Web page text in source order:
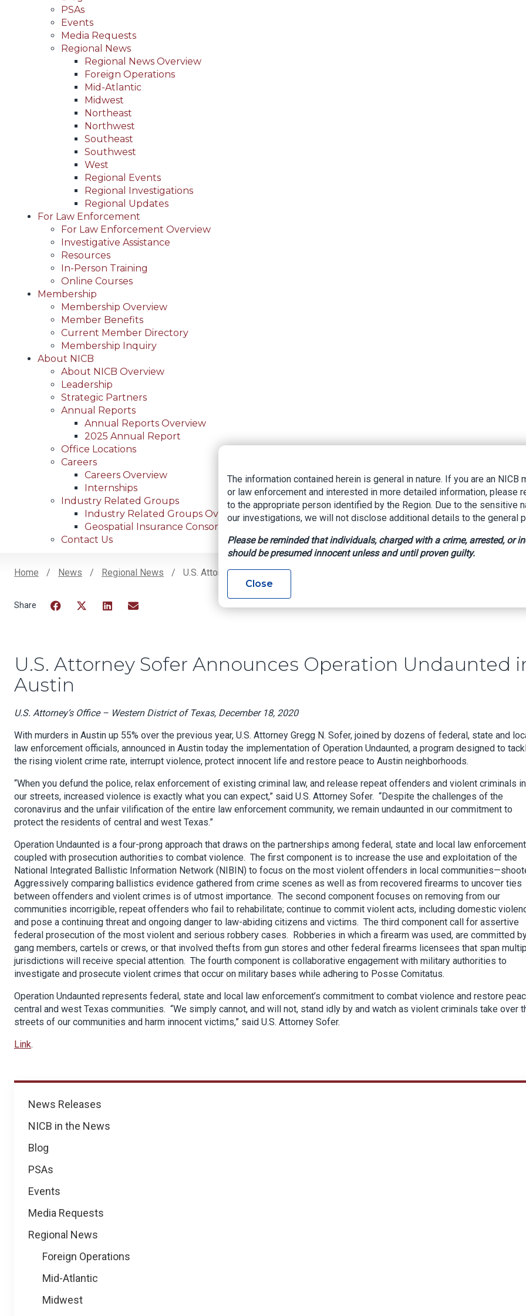
PSAs
Events
Media Requests
Regional News
Regional News Overview
Foreign Operations
Mid-Atlantic
Midwest
Northeast
Northwest
Southeast
Southwest
West
Regional Events
Regional Investigations
Regional Updates
For Law Enforcement
For Law Enforcement Overview
Investigative Assistance
Resources
In-Person Training
Online Courses
Membership
Membership Overview
Member Benefits
Current Member Directory
Membership Inquiry
About NICB
About NICB Overview
Leadership
Strategic Partners
Annual Reports
Annual Reports Overview
2025 Annual Report
Office Locations
Careers
Careers Overview
Internships
Industry Related Groups
Industry Related Groups Overview
Geospatial Insurance Consortium
Contact Us
Home News Regional News U.S. Attorney Sofer Announces Operation Undaunted In Austin
News
News Releases
NICB in the News
Blog
PSAs
Events
Media Requests
Regional News
Foreign Operations
Mid-Atlantic
Midwest
U.S. Attorney Sofer Announces Operation Undaunted
Austin
U.S. Attorney’s Office – Western District of Texas, December 18, 2020
With murders in Austin up 55% over the previous year, U.S. Attorney Gregg N. Sofer, joined by dozens of federal, state and
law enforcement officials, announced in Austin today the implementation of Operation Undaunted, a program designed to
the rising violent crime rate, interrupt violence, protect innocent life and restore peace to Austin neighborhoods.
“When you defund the police, relax enforcement of existing criminal law, and release repeat offenders and violent criminals
our streets, increased violence is exactly what you can expect,” said U.S. Attorney Sofer. “Despite the challenges of the
coronavirus and the unfair vilification of the entire law enforcement community, we remain undaunted in our commitment to
protect the residents of central and west Texas.”
Operation Undaunted is a four-prong approach that draws on the partnerships among federal, state and local law enforcement
coupled with prosecution authorities to combat violence. The first component is to increase the use and exploitation of the
National Integrated Ballistic Information Network (NIBIN) to focus on the most violent offenders in local
Aggressively comparing ballistics evidence gathered from crime scenes as well as from recovered firearms to uncover ties
between offenders and violent crimes is of utmost importance. The second component focuses on removing from our
communities incorrigible, repeat offenders who fail to rehabilitate; continue to commit violent acts, including domestic
and pose a continuing threat and ongoing danger to law-abiding citizens and victims. The third component call for assertive
federal prosecution of the most violent and serious robbery cases. Robberies in which a firearm was used, are committed
gang members, cartels or crews, or that involved thefts from gun stores and other federal firearms licensees that span
jurisdictions will receive special attention. The fourth component is collaborative engagement with military authorities to
investigate and prosecute violent crimes that occur on military bases while adhering to Posse Comitatus.
Operation Undaunted represents federal, state and local law enforcement’s commitment to combat violence and restore
central and west Texas communities. “We simply cannot, and will not, stand idly by and watch as violent criminals take over
streets of our communities and harm innocent victims,” said U.S. Attorney Sofer.
Link.
The information contained herein is general in nature. If you are an NICB
or law enforcement and interested in more detailed information, please
to the appropriate person identified by the Region. Due to the sensitive
our investigations, we will not disclose additional details to the general
Please be reminded that individuals, charged with a crime, arrested, or
should be presumed innocent unless and until proven guilty.
Close